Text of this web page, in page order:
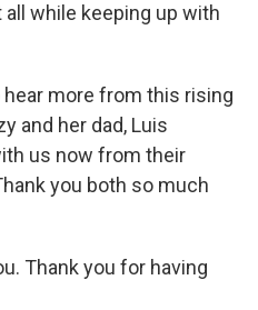
all while keeping up with
more from this rising
and her dad, Luis
us now from their
you both so much
Thank you for having